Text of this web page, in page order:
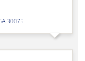
30075